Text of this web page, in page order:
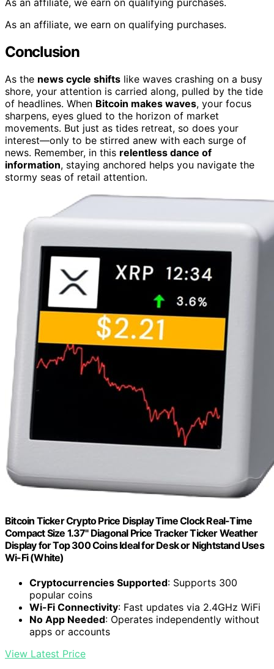
As an affiliate, we earn on qualifying purchases.
As an affiliate, we earn on qualifying purchases.
Conclusion
As the news cycle shifts like waves crashing on a busy
shore, your attention is carried along, pulled by the tide
of headlines. When Bitcoin makes waves, your focus
sharpens, eyes glued to the horizon of market
movements. But just as tides retreat, so does your
interest—only to be stirred anew with each surge of
news. Remember, in this relentless dance of
information, staying anchored helps you navigate the
stormy seas of retail attention.
Bitcoin Ticker Crypto Price Display Time Clock Real-Time
Compact Size 1.37" Diagonal Price Tracker Ticker Weather
Display for Top 300 Coins Ideal for Desk or Nightstand Uses
Wi-Fi (White)
Cryptocurrencies Supported: Supports 300
popular coins
Wi-Fi Connectivity: Fast updates via 2.4GHz WiFi
No App Needed: Operates independently without
apps or accounts
View Latest Price